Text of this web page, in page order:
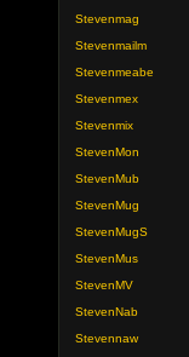
Stevenmag
Stevenmailm
Stevenmeabe
Stevenmex
Stevenmix
StevenMon
StevenMub
StevenMug
StevenMugS
StevenMus
StevenMV
StevenNab
Stevennaw